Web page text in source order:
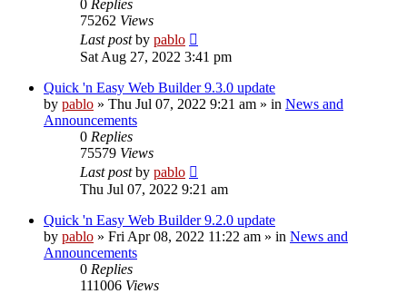
0 Replies
75262 Views
Last postby pablo
Sat Aug 27, 2022 3:41 pm
Quick 'n Easy Web Builder 9.3.0 update
by pablo » Thu Jul 07, 2022 9:21 am » in News and
Announcements
0 Replies
75579 Views
Last postby pablo
Thu Jul 07, 2022 9:21 am
Quick 'n Easy Web Builder 9.2.0 update
by pablo » Fri Apr 08, 2022 11:22 am » in News and
Announcements
0 Replies
111006 Views